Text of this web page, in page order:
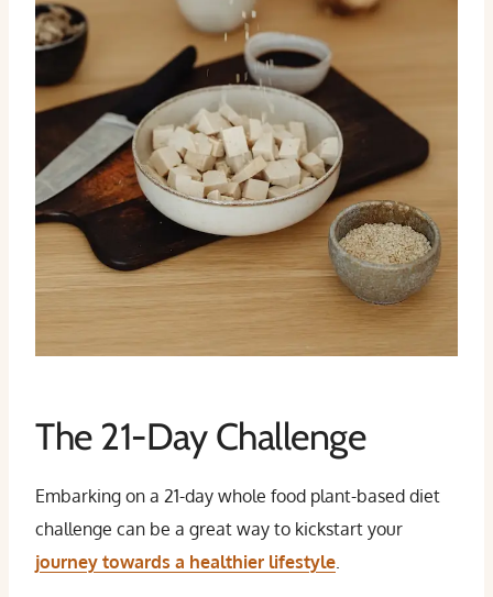
The 21-Day Challenge
Embarking on a 21-day whole food plant-based diet
challenge can be a great way to kickstart your
journey towards a healthier lifestyle.